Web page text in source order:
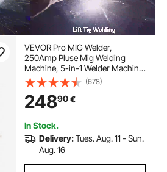
VEVOR Pro MIG Welder,
250Amp Pluse Mig Welding
Machine, 5-in-1 Welder Machine
MIG Pluse/Gas MIG/Flux Core
MIG/Stick/Lift TIG with IGBT
Inverter Technology and LCD
Screen Display
(678)
24890€
In Stock.
Delivery:Tues. Aug. 11 - Sun.
Aug. 16